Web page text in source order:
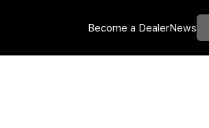
Become a DealerNews